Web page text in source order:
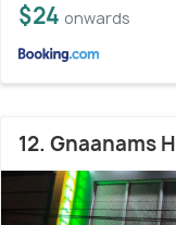
$24 onwards
12. Gnaanams